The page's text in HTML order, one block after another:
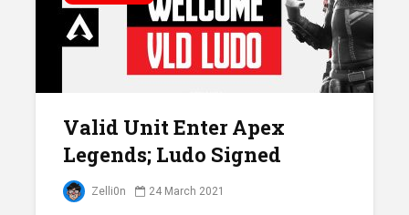
Valid Unit Enter Apex
Legends; Ludo Signed
Zelli0n 24 March 2021